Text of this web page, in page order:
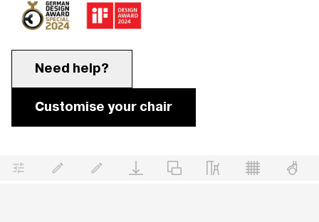
Need help?
Customise your chair